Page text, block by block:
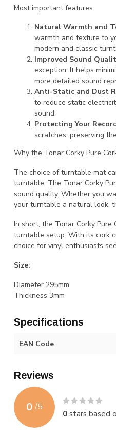
Most important features:
Natural Warmth and
warmth and texture to
modern and classic
Improved Sound
exception. It helps
more detailed sound
Anti-Static and Dust
to reduce static
sound.
Protecting Your
scratches, preserving
Why the Tonar Corky Pure
The choice of turntable mat
turntable. The Tonar Corky
sound quality. Whether you
your turntable a natural look,
In short, the Tonar Corky
turntable setup. With its cork
choice for vinyl enthusiasts
Size:
Diameter 295mm
Thickness 3mm
Specifications
EAN Code
Reviews
0 /5
0stars based